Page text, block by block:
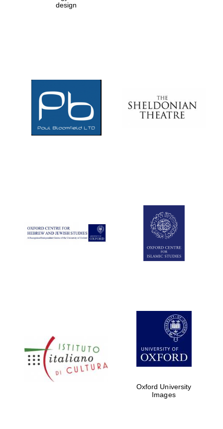
design
Oxford University
Images